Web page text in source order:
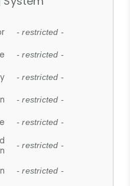
- restricted -
- restricted -
- restricted -
- restricted -
- restricted -
- restricted -
- restricted -